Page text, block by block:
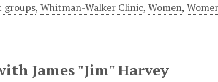
groups,Whitman-Walker Clinic,Women,
James "Jim" Harvey